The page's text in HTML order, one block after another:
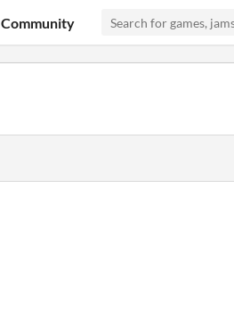
Community